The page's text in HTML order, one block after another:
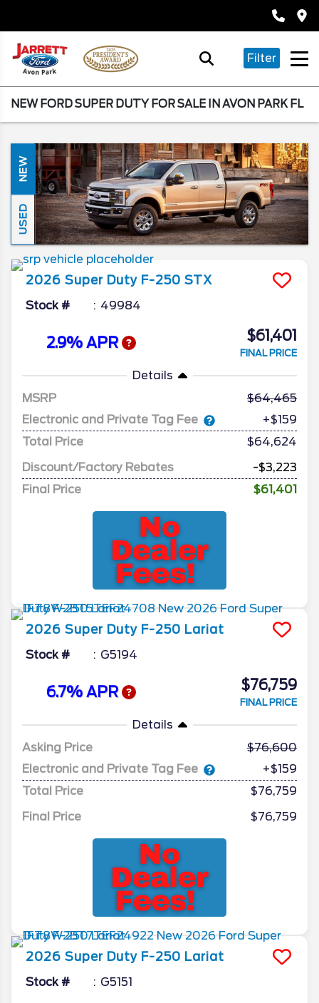
Filter
NEW FORD SUPER DUTY FOR SALE IN AVON PARK FL
NEW
USED
2026 Super Duty F-250 STX
Stock # 49984
2.9% APR $61,401
FINAL PRICE
Details
MSRP
64,465
Electronic and Private Tag Fee
+$159
Total Price
$64,624
Discount/Factory Rebates
-$3,223
Final Price
$61,401
2026 Super Duty F-250 Lariat
Stock # G5194
6.7% APR $76,759
FINAL PRICE
Details
Asking Price
76,600
Electronic and Private Tag Fee
+$159
Total Price
$76,759
Final Price
$76,759
2026 Super Duty F-250 Lariat
Stock # G5151